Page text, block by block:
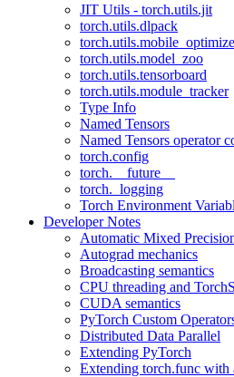
JIT Utils - torch.utils.jit
torch.utils.dlpack
torch.utils.model_zoo
torch.utils.tensorboard
torch.utils.module_tracker
Type Info
Named Tensors
Named Tensors operator
torch.config
torch.__future__
torch._logging
Torch Environment
Developer Notes
Automatic Mixed
Autograd mechanics
Broadcasting semantics
CPU threading and
CUDA semantics
PyTorch Custom
Distributed Data Parallel
Extending PyTorch
Extending torch.func with